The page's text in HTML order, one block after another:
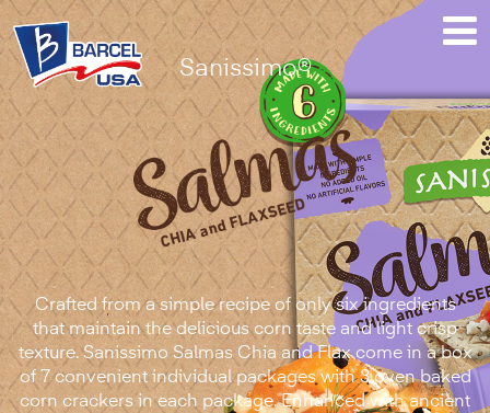
Sanissimo®
Salmas™
Chia
and
Flaxseed
Sanissimo®
Crafted from a simple recipe of only six ingredients
that maintain the delicious corn taste and light crisp
texture. Sanissimo Salmas Chia and Flax come in a box
of 7 convenient individual packages with 3 oven baked
corn crackers in each package. Enhanced with ancient